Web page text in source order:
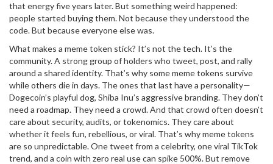
that energy five years later. But something weird happened:
people started buying them. Not because they understood the
code. But because everyone else was.
What makes a meme token stick? It’s not the tech. It’s the
community. A strong group of holders who tweet, post, and rally
around a shared identity. That’s why some meme tokens survive
while others die in days. The ones that last have a personality—
Dogecoin’s playful dog, Shiba Inu’s aggressive branding. They don’t
need a roadmap. They need a crowd. And that crowd often doesn’t
care about security, audits, or tokenomics. They care about
whether it feels fun, rebellious, or viral. That’s why meme tokens
are so unpredictable. One tweet from a celebrity, one viral TikTok
trend, and a coin with zero real use can spike 500%. But remove